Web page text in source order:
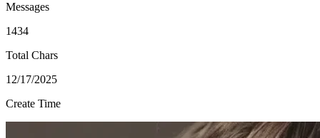
Messages
1434
Total Chars
12/17/2025
Create Time